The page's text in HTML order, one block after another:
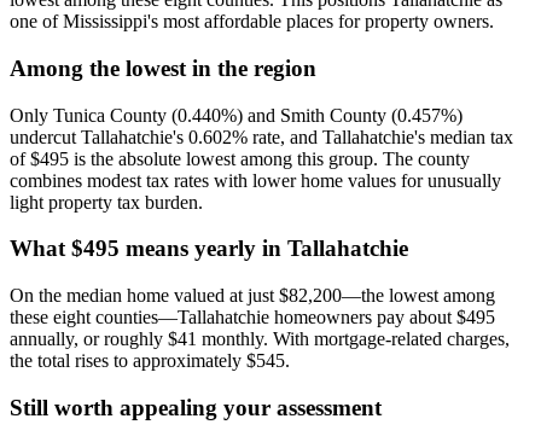
one of Mississippi's most affordable places for property owners.
Among the lowest in the region
Only Tunica County (0.440%) and Smith County (0.457%)
undercut Tallahatchie's 0.602% rate, and Tallahatchie's median tax
of $495 is the absolute lowest among this group. The county
combines modest tax rates with lower home values for unusually
light property tax burden.
What $495 means yearly in Tallahatchie
On the median home valued at just $82,200—the lowest among
these eight counties—Tallahatchie homeowners pay about $495
annually, or roughly $41 monthly. With mortgage-related charges,
the total rises to approximately $545.
Still worth appealing your assessment